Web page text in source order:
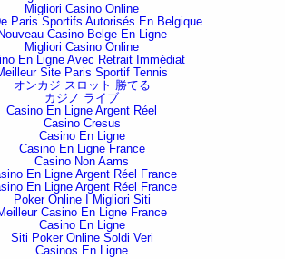
Migliori Casino Online
Paris Sportifs Autorisés En Belgique
Nouveau Casino Belge En Ligne
Migliori Casino Online
En Ligne Avec Retrait Immédiat
Site Paris Sportif Tennis
オンカジ スロット 勝てる
カジノ ライブ
Casino En Ligne Argent Réel
Casino Cresus
Casino En Ligne
Casino En Ligne France
Casino Non Aams
En Ligne Argent Réel France
En Ligne Argent Réel France
Poker Online I Migliori Siti
Casino En Ligne France
Casino En Ligne
Siti Poker Online Soldi Veri
Casinos En Ligne